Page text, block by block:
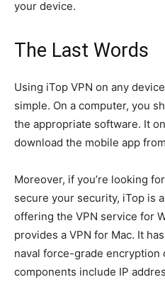
your device.
The Last Words
Using iTop VPN on any
simple. On a computer, you
the appropriate software. It
download the mobile app
Moreover, if you’re looking
secure your security, iTop is
offering the VPN service for
provides a VPN for Mac. It
naval force-grade encryption
components include IP